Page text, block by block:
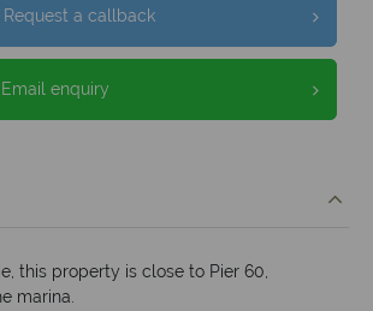
Request a callback
Email enquiry
this property is close to Pier 60,
marina.